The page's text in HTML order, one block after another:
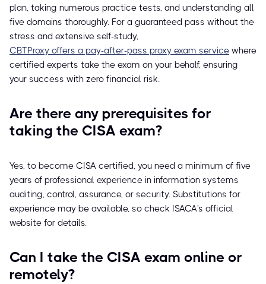
plan, taking numerous practice tests, and understanding all
five domains thoroughly. For a guaranteed pass without the
stress and extensive self-study,
CBTProxy offers a pay-after-pass proxy exam service where
certified experts take the exam on your behalf, ensuring
your success with zero financial risk.
Are there any prerequisites for
taking the CISA exam?
Yes, to become CISA certified, you need a minimum of five
years of professional experience in information systems
auditing, control, assurance, or security. Substitutions for
experience may be available, so check ISACA's official
website for details.
Can I take the CISA exam online or
remotely?